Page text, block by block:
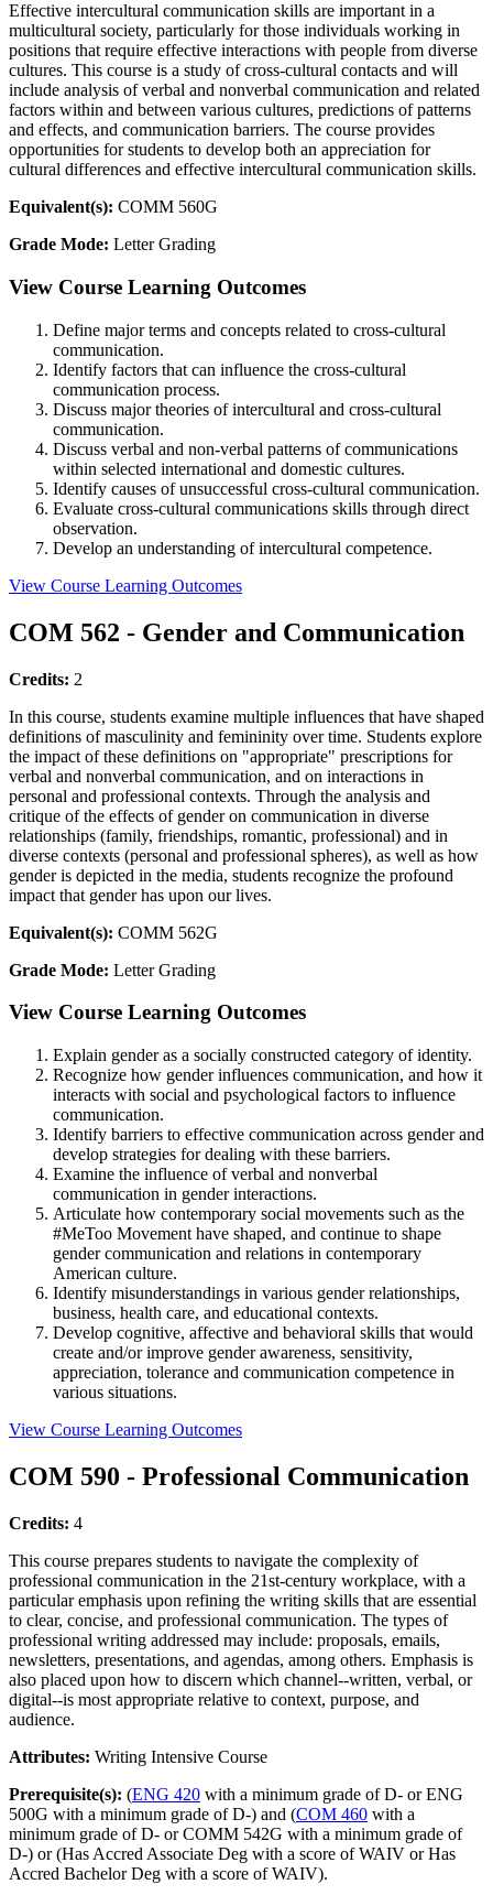
Effective intercultural communication skills are important in a
multicultural society, particularly for those individuals working in
positions that require effective interactions with people from diverse
cultures. This course is a study of cross-cultural contacts and will
include analysis of verbal and nonverbal communication and related
factors within and between various cultures, predictions of patterns
and effects, and communication barriers. The course provides
opportunities for students to develop both an appreciation for
cultural differences and effective intercultural communication skills.
Equivalent(s): COMM 560G
Grade Mode: Letter Grading
View Course Learning Outcomes
Define major terms and concepts related to cross-cultural
communication.
Identify factors that can influence the cross-cultural
communication process.
Discuss major theories of intercultural and cross-cultural
communication.
Discuss verbal and non-verbal patterns of communications
within selected international and domestic cultures.
Identify causes of unsuccessful cross-cultural communication.
Evaluate cross-cultural communications skills through direct
observation.
Develop an understanding of intercultural competence.
View Course Learning Outcomes
COM 562 - Gender and Communication
Credits: 2
In this course, students examine multiple influences that have shaped
definitions of masculinity and femininity over time. Students explore
the impact of these definitions on "appropriate" prescriptions for
verbal and nonverbal communication, and on interactions in
personal and professional contexts. Through the analysis and
critique of the effects of gender on communication in diverse
relationships (family, friendships, romantic, professional) and in
diverse contexts (personal and professional spheres), as well as how
gender is depicted in the media, students recognize the profound
impact that gender has upon our lives.
Equivalent(s): COMM 562G
Grade Mode: Letter Grading
View Course Learning Outcomes
Explain gender as a socially constructed category of identity.
Recognize how gender influences communication, and how it
interacts with social and psychological factors to influence
communication.
Identify barriers to effective communication across gender and
develop strategies for dealing with these barriers.
Examine the influence of verbal and nonverbal
communication in gender interactions.
Articulate how contemporary social movements such as the
#MeToo Movement have shaped, and continue to shape
gender communication and relations in contemporary
American culture.
Identify misunderstandings in various gender relationships,
business, health care, and educational contexts.
Develop cognitive, affective and behavioral skills that would
create and/or improve gender awareness, sensitivity,
appreciation, tolerance and communication competence in
various situations.
View Course Learning Outcomes
COM 590 - Professional Communication
Credits: 4
This course prepares students to navigate the complexity of
professional communication in the 21st-century workplace, with a
particular emphasis upon refining the writing skills that are essential
to clear, concise, and professional communication. The types of
professional writing addressed may include: proposals, emails,
newsletters, presentations, and agendas, among others. Emphasis is
also placed upon how to discern which channel--written, verbal, or
digital--is most appropriate relative to context, purpose, and
audience.
Attributes: Writing Intensive Course
Prerequisite(s): (ENG 420 with a minimum grade of D- or ENG
500G with a minimum grade of D-) and (COM 460 with a
minimum grade of D- or COMM 542G with a minimum grade of
D-) or (Has Accred Associate Deg with a score of WAIV or Has
Accred Bachelor Deg with a score of WAIV).